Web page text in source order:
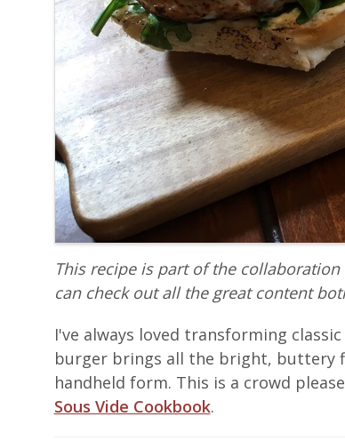
This recipe is part of the
can check out all the great content
I've always loved transforming
burger brings all the bright, buttery
handheld form. This is a crowd
Sous Vide Cookbook.